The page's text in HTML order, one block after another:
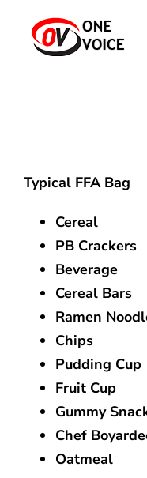
content
Typical FFA Bag
Cereal
PB Crackers
Beverage
Cereal Bars
Ramen
Chips
Pudding Cup
Fruit Cup
Gummy
Chef
Oatmeal